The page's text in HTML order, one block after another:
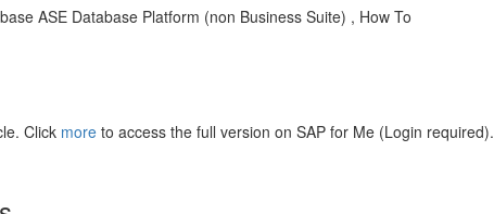
ASE Database Platform (non Business Suite) , How To
Click more to access the full version on SAP for Me (Login required).